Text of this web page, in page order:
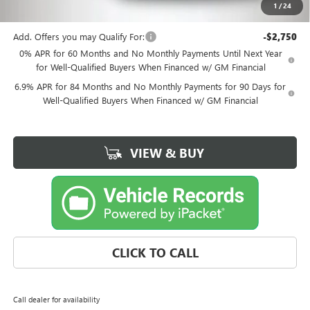
1 /24
$45,898
Add. Offers you may Qualify For: -$2,750
0% APR for 60 Months and No Monthly Payments Until Next Year
for Well-Qualified Buyers When Financed w/ GM Financial
6.9% APR for 84 Months and No Monthly Payments for 90 Days for
Well-Qualified Buyers When Financed w/ GM Financial
VIEW & BUY
CLICK TO CALL
Call dealer for availability